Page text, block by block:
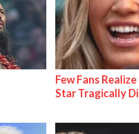
Few Fans
Star Tragically